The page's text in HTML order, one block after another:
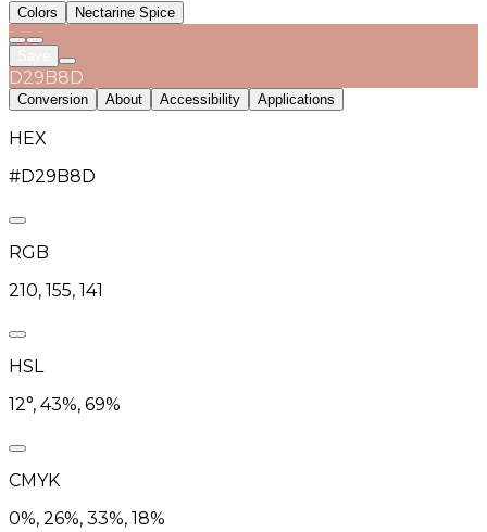
Colors Nectarine Spice
D29B8D
Conversion About Accessibility Applications
HEX
#D29B8D
RGB
210, 155, 141
HSL
12°, 43%, 69%
CMYK
0%, 26%, 33%, 18%